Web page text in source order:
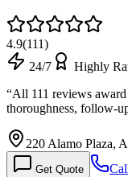
4.9(111)
24/7
Highly
“All 111 reviews
thoroughness, follow-
220 Alamo Plaza,
Get Quote